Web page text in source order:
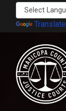
Translate